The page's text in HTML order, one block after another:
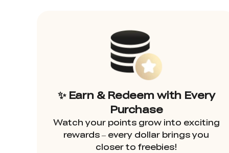
✨ Earn & Redeem with Every
Purchase
Watch your points grow into exciting
rewards – every dollar brings you
closer to freebies!